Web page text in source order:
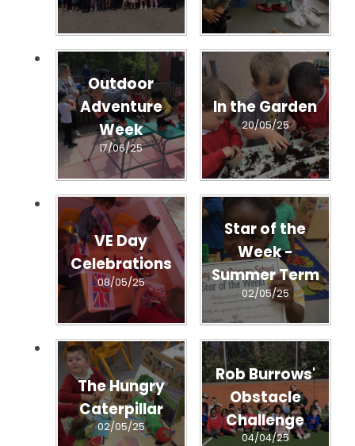
Outdoor
Adventure
Week
17/06/25
In the Garden
20/05/25
VE Day
Celebrations
08/05/25
Star of the
Week -
Summer Term
02/05/25
The Hungry
Caterpillar
02/05/25
Rob Burrows'
Obstacle
Challenge
04/04/25